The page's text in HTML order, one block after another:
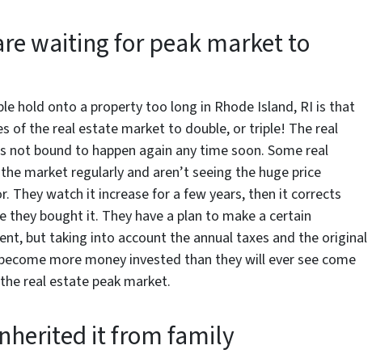
waiting for peak market to
hold onto a property too long in Rhode Island, RI is that
of the real estate market to double, or triple! The real
not bound to happen again any time soon. Some real
market regularly and aren’t seeing the huge price
They watch it increase for a few years, then it corrects
they bought it. They have a plan to make a certain
but taking into account the annual taxes and the original
more money invested than they will ever see come
real estate peak market.
it from family